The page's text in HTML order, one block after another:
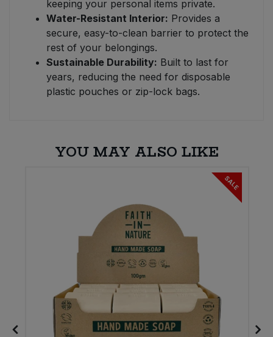
keeping your personal items private.
Water-Resistant Interior: Provides a
secure, easy-to-clean barrier to protect the
rest of your belongings.
Sustainable Durability: Built to last for
years, reducing the need for disposable
plastic pouches or zip-lock bags.
YOU MAY ALSO LIKE
SALE